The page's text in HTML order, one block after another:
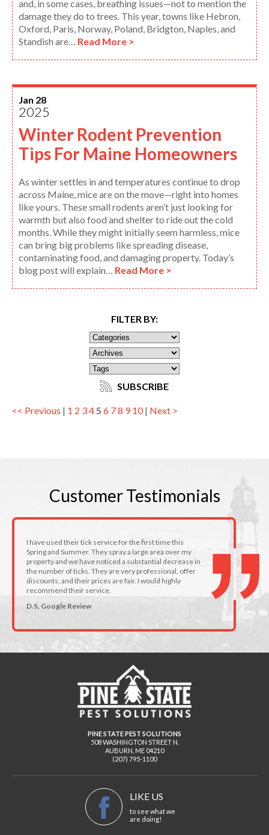
and, in some cases, breathing issues—not to mention the
damage they do to trees. This year, towns like Hebron,
Oxford, Paris, Norway, Poland, Bridgton, Naples, and
Standish are… Read More >
Jan 28
2025
Winter Rodent Prevention
Tips For Maine Homeowners
As winter settles in and temperatures continue to drop
across Maine, mice are on the move—right into homes
like yours. These small rodents aren’t just looking for
warmth but also food and shelter to ride out the cold
months. While they might initially seem harmless, mice
can bring big problems like spreading disease,
contaminating food, and damaging property. Today’s
blog post will explain… Read More >
FILTER BY:
SUBSCRIBE
<< Previous | 1 2 345 6 78 9 10| Next >
CustomerTestimonials
I have used their tick service for the first time this
Spring and Summer. They spray a large area over my
property and we have noticed a substantial decrease in
the number of ticks. They are very professional, offer
discounts, and their prices are fair. I would highly
recommend their service.
D.S, Google Review
PINE STATE PEST SOLUTIONS
508 WASHINGTON STREET N.
AUBURN ME 04210
(207) 795-1100
LIKE US
to see what we
are doing!